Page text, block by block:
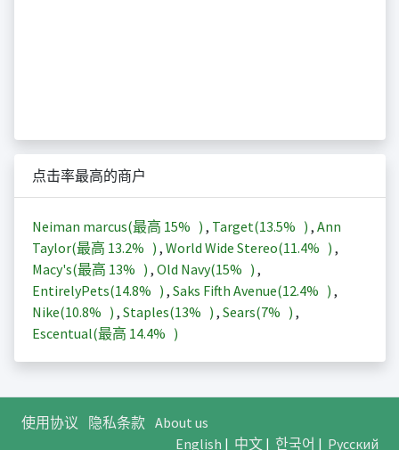
点击率最高的商户
Neiman marcus(最高 15% ) , Target(13.5% ) , Ann
Taylor(最高 13.2% ) , World Wide Stereo(11.4% ) ,
Macy's(最高 13% ) , Old Navy(15% ) ,
EntirelyPets(14.8% ) , Saks Fifth Avenue(12.4% ) ,
Nike(10.8% ) , Staples(13% ) , Sears(7% ) ,
Escentual(最高 14.4% )
使用协议 隐私条款 About us
English | 中文| 한국어 | Русский